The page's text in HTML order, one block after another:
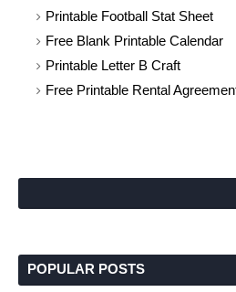
Printable Football Stat Sheet
Free Blank Printable Calendar
Printable Letter B Craft
Free Printable Rental
POPULAR POSTS